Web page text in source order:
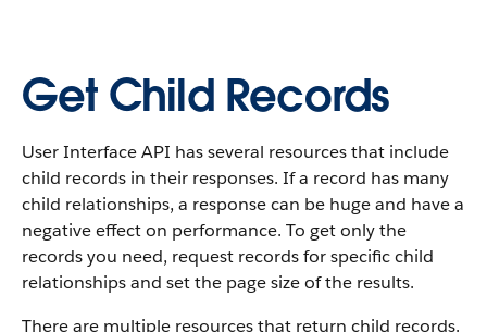
Get Child Records
User Interface API has several resources that include
child records in their responses. If a record has many
child relationships, a response can be huge and have a
negative effect on performance. To get only the
records you need, request records for specific child
relationships and set the page size of the results.
There are multiple resources that return child records.